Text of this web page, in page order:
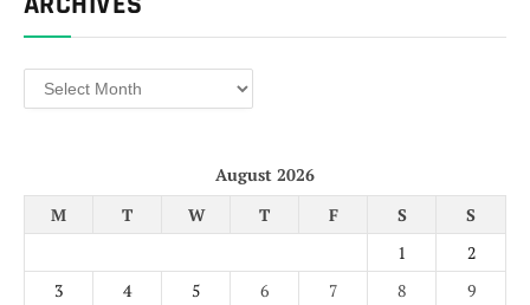
Archives
August 2026
M
T W T F S
S
1
2
3
4 5 6 7 8
9